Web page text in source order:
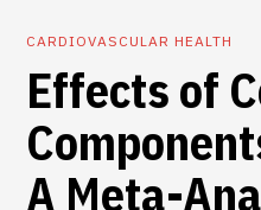
CARDIOVASCULAR HEALTH
Effects of
A Meta-